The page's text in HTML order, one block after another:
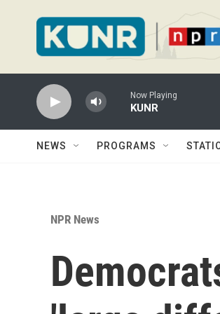
Now Playing
KUNR
NEWS PROGRAMS
NPR News